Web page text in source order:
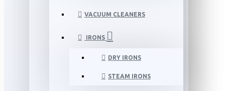
VACUUM CLEANERS
IRONS
DRY IRONS
STEAM IRONS